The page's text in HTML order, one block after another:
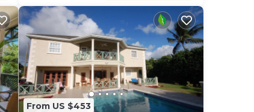
From US $453